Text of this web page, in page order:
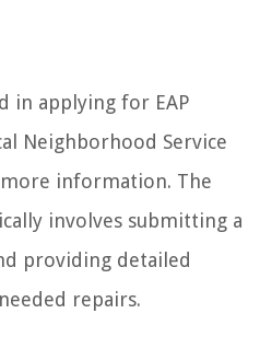
in applying for EAP
Neighborhood Service
information. The
involves submitting a
providing detailed
repairs.